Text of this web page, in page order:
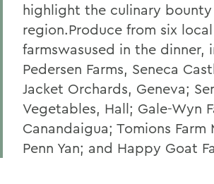
highlight the culinary
region.Produce from six local
farmswasused in the dinner,
Pedersen Farms, Seneca
Jacket Orchards, Geneva;
Vegetables, Hall; Gale-Wyn
Canandaigua; Tomions Farm
Penn Yan; and Happy Goat